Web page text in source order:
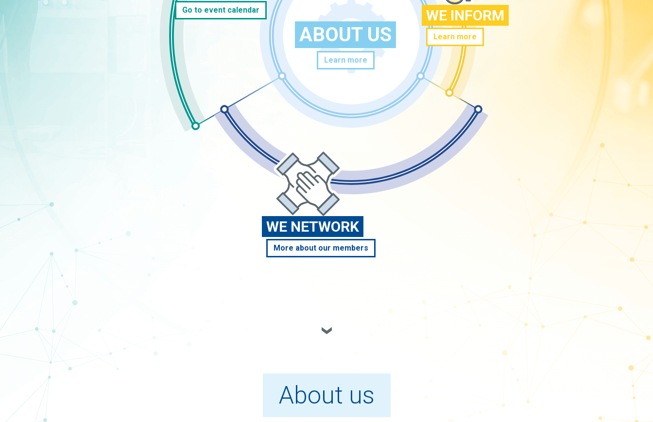
Go to event calendar WE INFORM
Learn more
WE NETWORK
More about our members
ABOUT US
Learn more
About us